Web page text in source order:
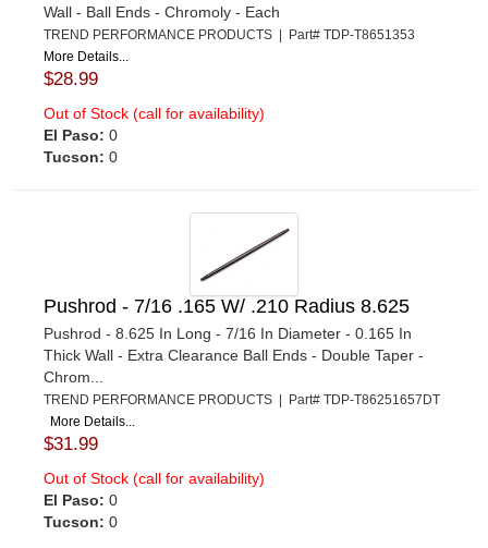
Wall - Ball Ends - Chromoly - Each
TREND PERFORMANCE PRODUCTS | Part# TDP-T8651353
More Details...
$28.99
Out of Stock (call for availability)
El Paso: 0
Tucson: 0
Pushrod - 7/16 .165 W/ .210 Radius 8.625
Pushrod - 8.625 In Long - 7/16 In Diameter - 0.165 In
Thick Wall - Extra Clearance Ball Ends - Double Taper -
Chrom...
TREND PERFORMANCE PRODUCTS | Part# TDP-T86251657DT
More Details...
$31.99
Out of Stock (call for availability)
El Paso: 0
Tucson: 0